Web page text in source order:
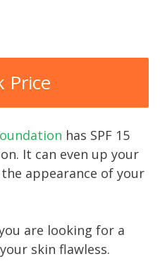
Price
has SPF 15
It can even up your
appearance of your
are looking for a
skin flawless.